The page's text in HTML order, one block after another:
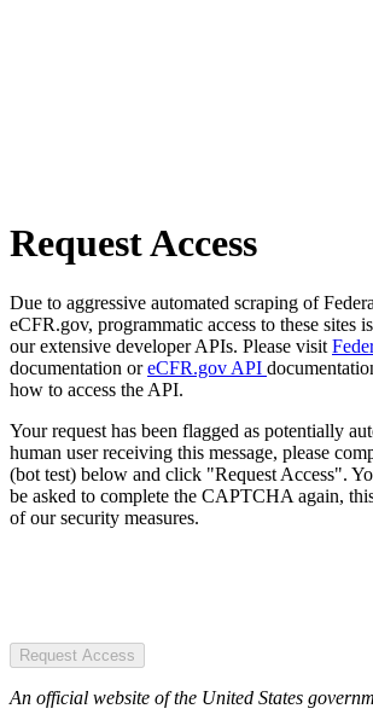
Request Access
Due to aggressive automated scraping of
eCFR.gov, programmatic access to these sites
our extensive developer APIs. Please visit
documentation oreCFR.gov API
how to access the API.
Your request has been flagged as potentially
human user receiving this message, please
(bot test) below and click "Request Access".
be asked to complete the CAPTCHA again,
of our security measures.
Request Access
An official website of the United States